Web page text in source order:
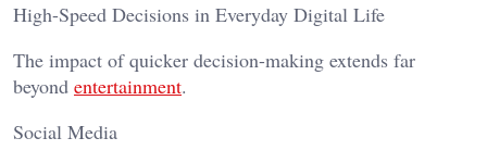
High-Speed Decisions in Everyday Digital Life
The impact of quicker decision-making extends far
beyond entertainment.
Social Media